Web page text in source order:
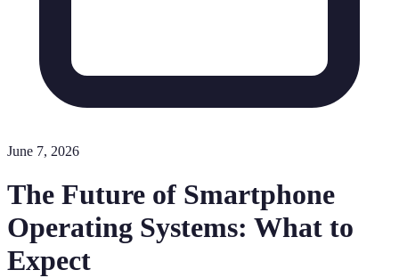
June 7, 2026
The Future of Smartphone
Operating Systems: What to
Expect